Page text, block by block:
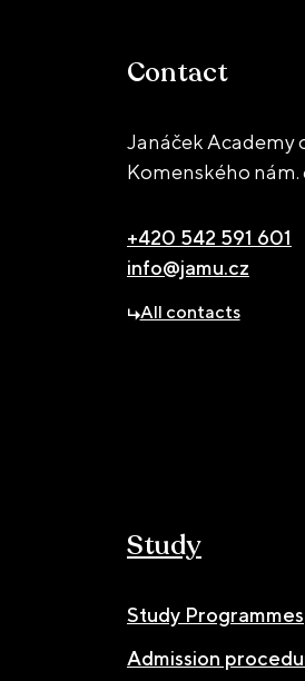
Contact
Janáček Academy
Komenského nám.
+420 542 591 601
info@jamu.cz
All contacts
Study
Study Programmes
Admission